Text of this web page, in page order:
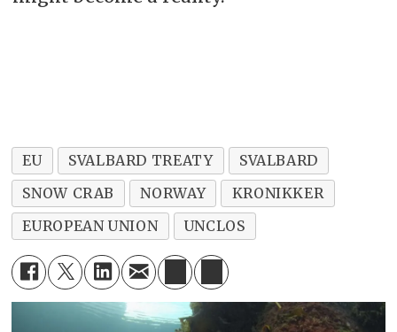
EU SVALBARD TREATY
SVALBARD
SNOW CRAB
NORWAY
KRONIKKER
EUROPEAN UNION
UNCLOS